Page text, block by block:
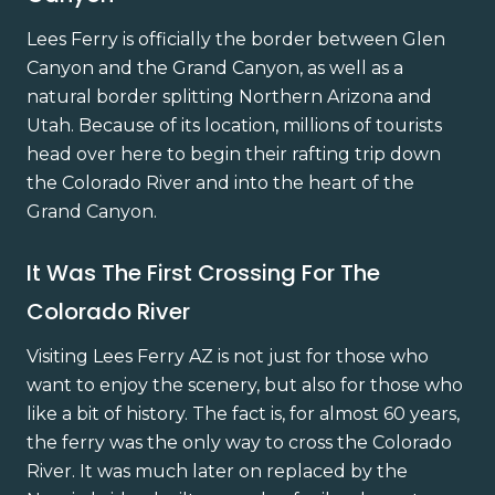
Lees Ferry is officially the border between Glen
Canyon and the Grand Canyon, as well as a
natural border splitting Northern Arizona and
Utah. Because of its location, millions of tourists
head over here to begin their rafting trip down
the Colorado River and into the heart of the
Grand Canyon.
It Was The First Crossing For The
Colorado River
Visiting Lees Ferry AZ is not just for those who
want to enjoy the scenery, but also for those who
like a bit of history. The fact is, for almost 60 years,
the ferry was the only way to cross the Colorado
River. It was much later on replaced by the